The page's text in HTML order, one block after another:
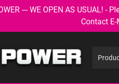
--- WE OPEN AS USUAL!
Contact